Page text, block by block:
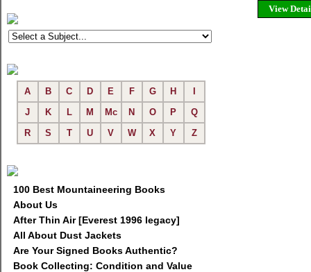
A B C D E F G H
J
K L M Mc N O P
Q
R
S T U V W X Y Z
100 Best Mountaineering Books
About Us
After Thin Air [Everest 1996 legacy]
All About Dust Jackets
Are Your Signed Books Authentic?
Book Collecting: Condition and Value
View